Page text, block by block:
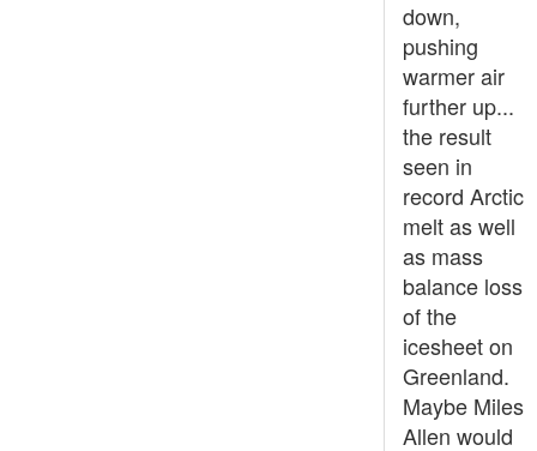
down,
pushing
warmer air
further up...
the result
seen in
record Arctic
melt as well
as mass
balance loss
of the
icesheet on
Greenland.
Maybe Miles
Allen would